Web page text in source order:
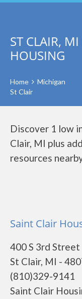
ST CLAIR,
HOUSING
Home
Michigan
St Clair
Discover 1 low
Clair, MI plus
resources
Saint Clair
400 S 3rd Street
St Clair, MI -
(810)329-9141
Saint Clair